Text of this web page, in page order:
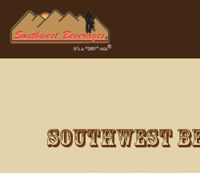
SOUTHWEST